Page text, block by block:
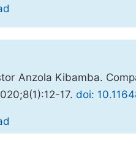
Anzola Kibamba.
17. doi: